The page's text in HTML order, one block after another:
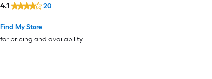
Find My Store
for pricing and availability
4.1 20